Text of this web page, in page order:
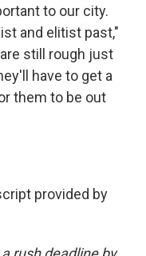
to our city.
and elitist past,"
still rough just
have to get a
them to be out
provided by